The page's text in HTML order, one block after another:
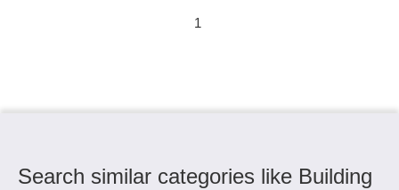
1
Search similar categories like Building